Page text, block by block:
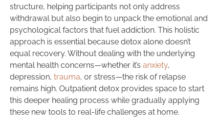
structure, helping participants not only address
withdrawal but also begin to unpack the emotional and
psychological factors that fuel addiction. This holistic
approach is essential because detox alone doesn’t
equal recovery. Without dealing with the underlying
mental health concerns—whether it’s anxiety,
depression, trauma, or stress—the risk of relapse
remains high. Outpatient detox provides space to start
this deeper healing process while gradually applying
these new tools to real-life challenges at home.